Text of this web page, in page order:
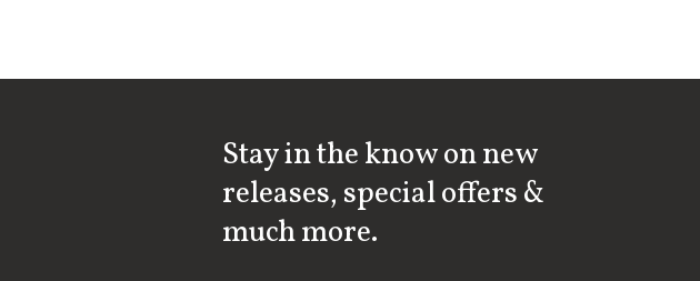
Stay in the know on new
releases, special offers &
much more.